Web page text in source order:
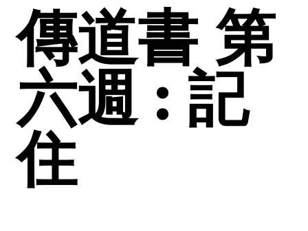
傳道書 第
六週 : 記
住